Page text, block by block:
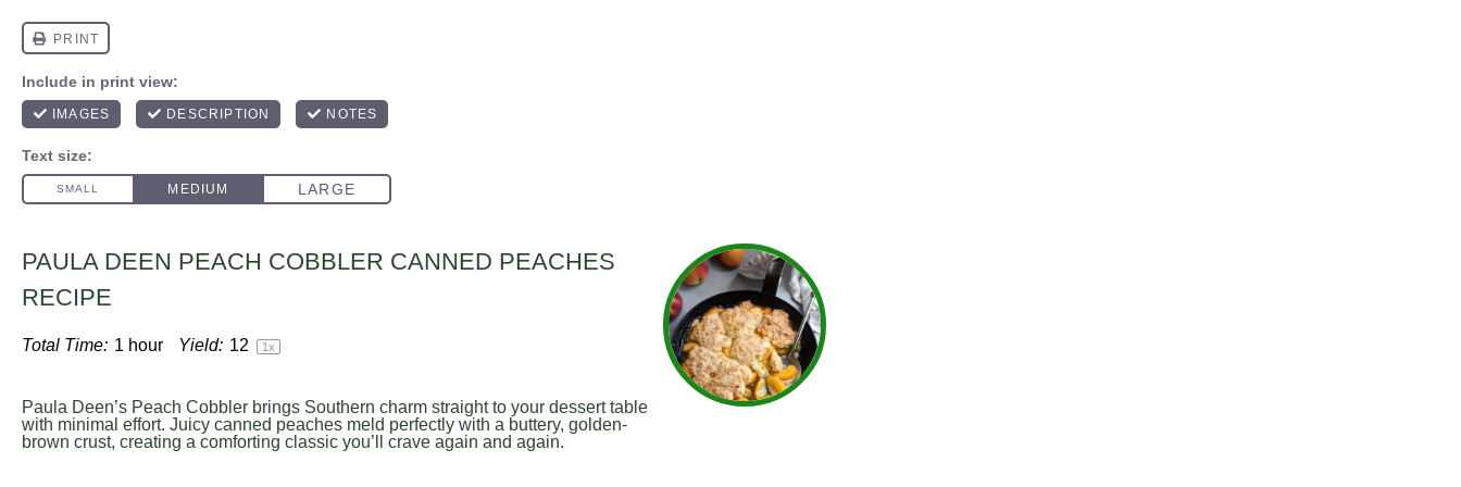
PAULA DEEN PEACH COBBLER CANNED PEACHES
RECIPE
Total Time: 1 hour Yield: 12 1x
Paula Deen’s Peach Cobbler brings Southern charm straight to your dessert table
with minimal effort. Juicy canned peaches meld perfectly with a buttery, golden-
brown crust, creating a comforting classic you’ll crave again and again.